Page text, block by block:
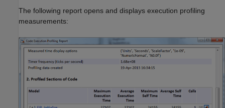
The following report opens and displays execution profiling
measurements: